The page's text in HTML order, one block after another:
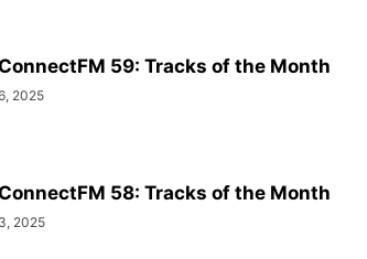
59: Tracks of the Month
2025
58: Tracks of the Month
2025